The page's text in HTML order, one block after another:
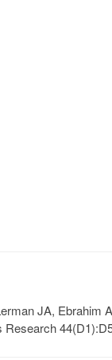
JA, Ebrahim